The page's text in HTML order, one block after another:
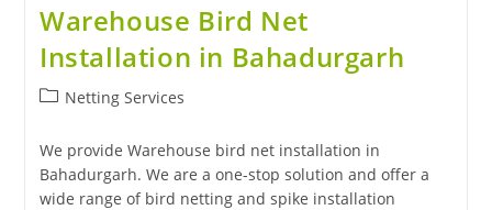
Warehouse Bird Net
Installation in Bahadurgarh
Netting Services
We provide Warehouse bird net installation in
Bahadurgarh. We are a one-stop solution and offer a
wide range of bird netting and spike installation